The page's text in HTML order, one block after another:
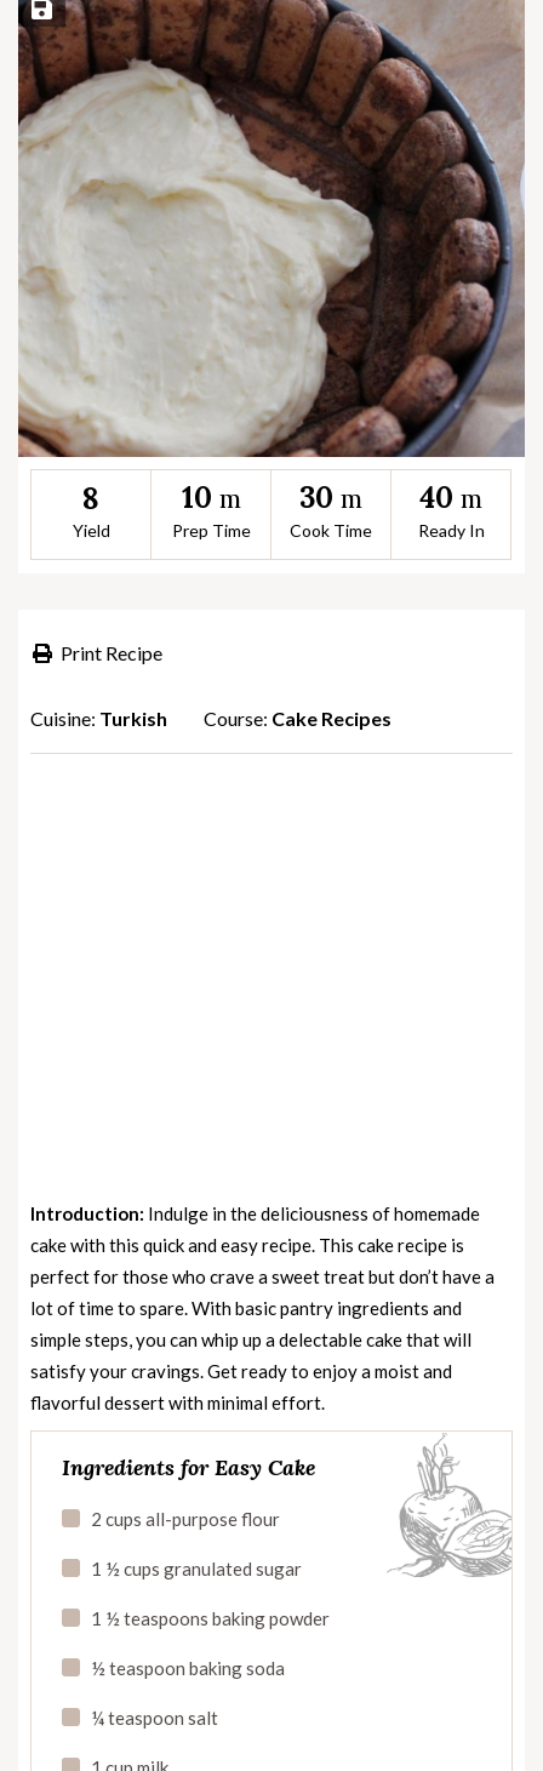
Save Recipe
8
Yield
10 m
Prep Time
30 m
Cook Time
40 m
Ready In
Print Recipe
Cuisine: Turkish Course: Cake Recipes
Introduction: Indulge in the deliciousness of homemade
cake with this quick and easy recipe. This cake recipe is
perfect for those who crave a sweet treat but don’t have a
lot of time to spare. With basic pantry ingredients and
simple steps, you can whip up a delectable cake that will
satisfy your cravings. Get ready to enjoy a moist and
flavorful dessert with minimal effort.
Ingredients for Easy Cake
2 cups all-purpose flour
1 ½ cups granulated sugar
1 ½ teaspoons baking powder
½ teaspoon baking soda
¼ teaspoon salt